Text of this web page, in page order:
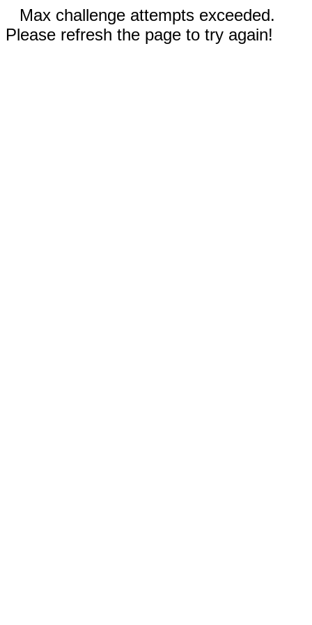
Max challenge attempts exceeded.
Please refresh the page to try again!